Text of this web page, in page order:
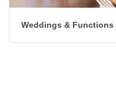
Weddings & Functions